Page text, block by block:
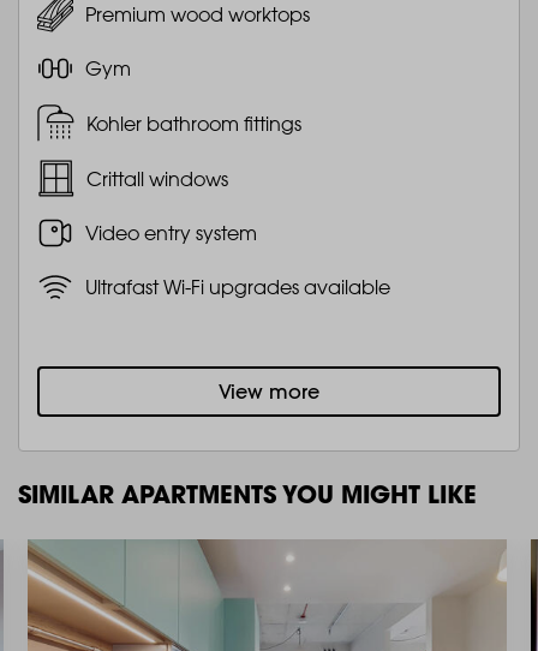
Premium wood worktops
Gym
Kohler bathroom fittings
Crittall windows
Video entry system
Ultrafast Wi-Fi upgrades available
View more
SIMILAR APARTMENTS YOU MIGHT LIKE